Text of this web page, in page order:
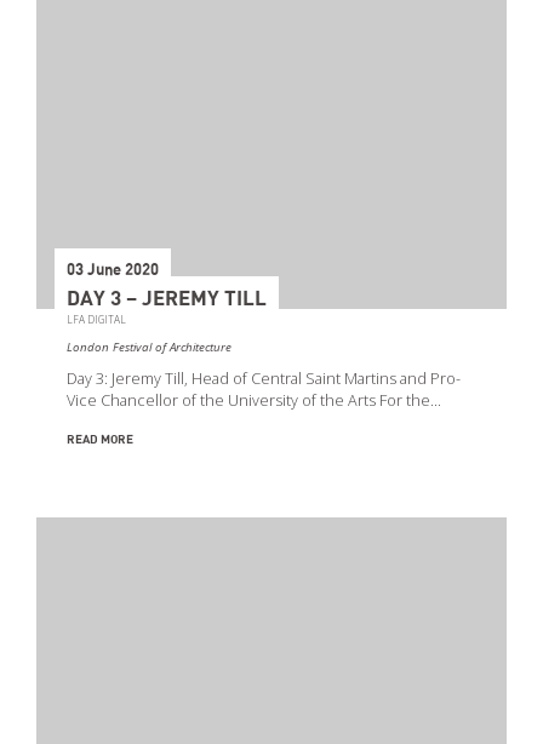
03 June 2020
DAY 3 – JEREMY TILL
LFA DIGITAL
London Festival of Architecture
Day 3: Jeremy Till, Head of Central Saint Martins and Pro-
Vice Chancellor of the University of the Arts For the…
READ MORE